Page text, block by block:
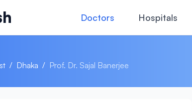
Doctors Hospitals
/ Dhaka / Prof. Dr. Sajal Banerjee